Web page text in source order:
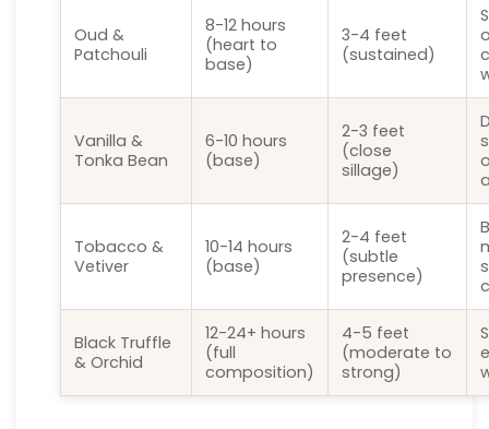
Oud &
Patchouli
8-12 hours
(heart to
base)
3-4 feet
(sustained)
Vanilla &
Tonka Bean
6-10 hours
(base)
2-3 feet
(close
sillage)
Tobacco &
Vetiver
10-14 hours
(base)
2-4 feet
(subtle
presence)
Black Truffle
& Orchid
12-24+ hours
(full
composition)
4-5 feet
(moderate to
strong)